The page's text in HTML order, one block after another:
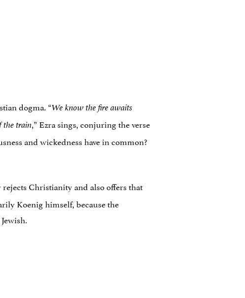
dogma. “We know the fire awaits
thetrain,” Ezra sings, conjuring the verse
and wickedness have in common?
Christianity and also offers that
Koenig himself, because the